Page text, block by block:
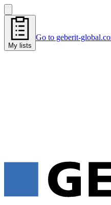
My lists
Go to geberit-